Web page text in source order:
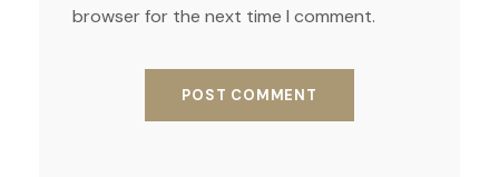
browser for the next time I comment.